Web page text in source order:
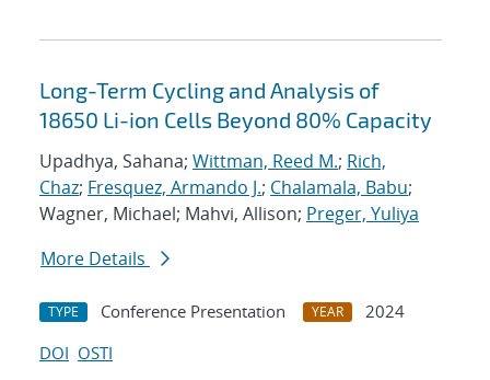
Long-Term Cycling and Analysis of
18650 Li-ion Cells Beyond 80% Capacity
Upadhya, Sahana; Wittman, Reed M.; Rich,
Chaz; Fresquez, Armando J.; Chalamala, Babu;
Wagner, Michael; Mahvi, Allison; Preger, Yuliya
More Details
TYPE Conference Presentation YEAR
2024
DOI OSTI